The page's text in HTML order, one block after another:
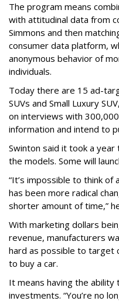
The program means
with attitudinal data from
Simmons and then
consumer data platform,
anonymous behavior of
individuals.
Today there are 15 ad-
SUVs and Small Luxury
on interviews with
information and intend to
Swinton said it took a
the models. Some will
“It’s impossible to think
has been more radical
shorter amount of time,”
With marketing dollars
revenue, manufacturers
hard as possible to target
to buy a car.
It means having the
investments. “You’re no